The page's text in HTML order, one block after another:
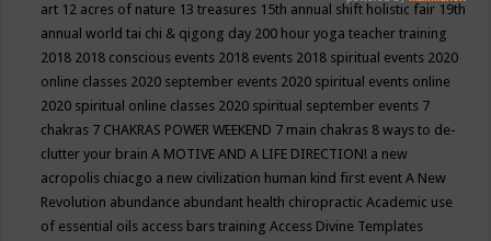
art 12 acres of nature 13 treasures 15th annual shift holistic fair 19th
annual world tai chi & qigong day 200 hour yoga teacher training
2018 2018 conscious events 2018 events 2018 spiritual events 2020
online classes 2020 september events 2020 spiritual events online
2020 spiritual online classes 2020 spiritual september events 7
chakras 7 CHAKRAS POWER WEEKEND 7 main chakras 8 ways to de-
clutter your brainA MOTIVE AND A LIFE DIRECTION! a new
acropolis chiacgo a new civilization human kind first eventA New
Revolution abundance abundant health chiropracticAcademic use
of essential oils access bars trainingAccess Divine Templates